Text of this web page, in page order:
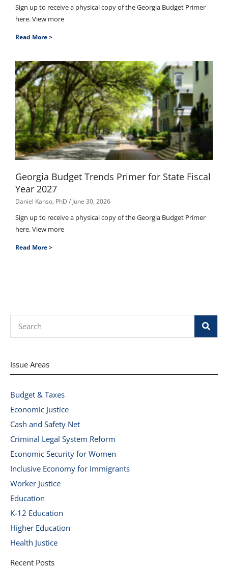
Sign up to receive a physical copy of the Georgia Budget Primer
here. View more
Read More >
Georgia Budget Trends Primer for State Fiscal
Year 2027
Daniel Kanso, PhD June 30, 2026
Sign up to receive a physical copy of the Georgia Budget Primer
here. View more
Read More >
Issue Areas
Budget & Taxes
Economic Justice
Cash and Safety Net
Criminal Legal System Reform
Economic Security for Women
Inclusive Economy for Immigrants
Worker Justice
Education
K-12 Education
Higher Education
Health Justice
Recent Posts